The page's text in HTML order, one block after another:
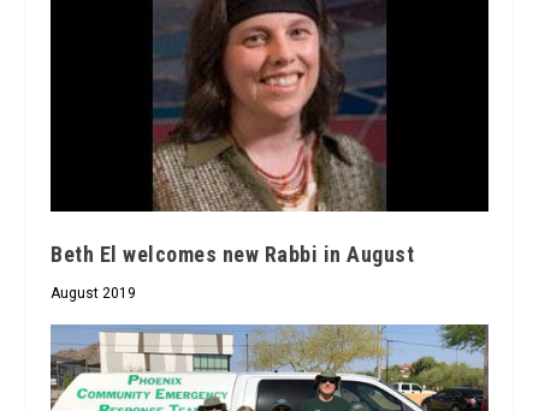
Beth El welcomes new Rabbi in August
August 2019